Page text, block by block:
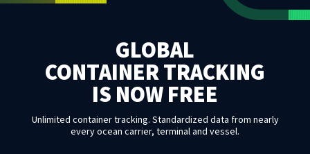
GLOBAL
CONTAINER TRACKING
IS NOW FREE
Unlimited container tracking. Standardized data from nearly
every ocean carrier, terminal and vessel.